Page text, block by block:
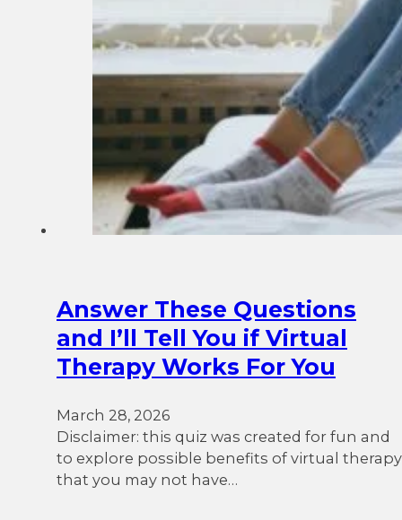
Answer These Questions
and I’ll Tell You if Virtual
Therapy Works For You
March 28, 2026
Disclaimer: this quiz was created for fun and
to explore possible benefits of virtual therapy
that you may not have…